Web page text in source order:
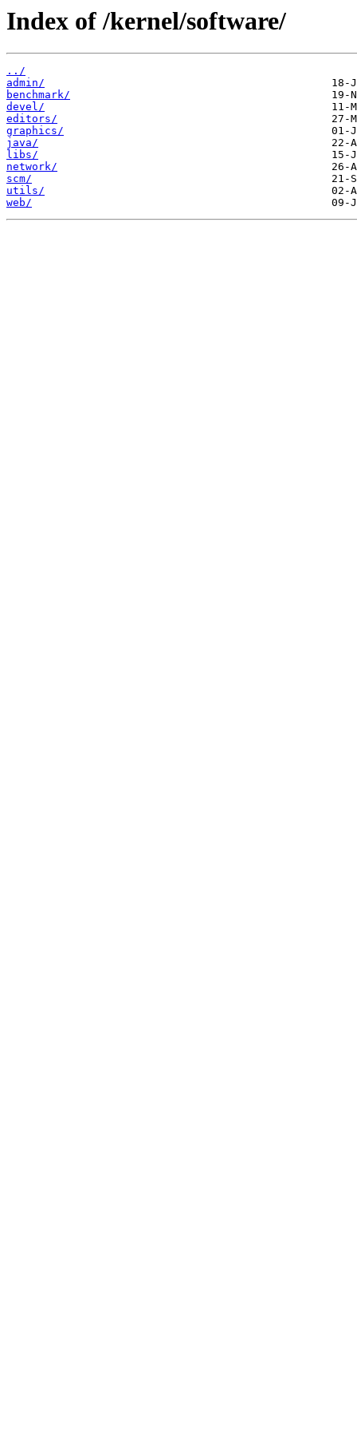
Index of /kernel/software/
../
admin/
benchmark/
devel/
editors/
graphics/
java/
libs/
network/
scm/
utils/
web/